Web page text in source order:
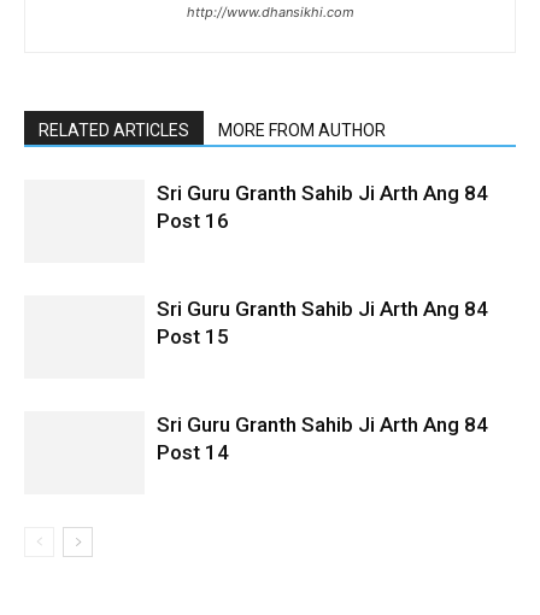
http://www.dhansikhi.com
RELATED ARTICLES MORE FROM AUTHOR
Sri Guru Granth Sahib Ji Arth Ang 84
Post 16
Sri Guru Granth Sahib Ji Arth Ang 84
Post 15
Sri Guru Granth Sahib Ji Arth Ang 84
Post 14